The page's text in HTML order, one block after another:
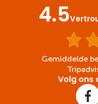
4.5
Gemiddelde
Volg ons